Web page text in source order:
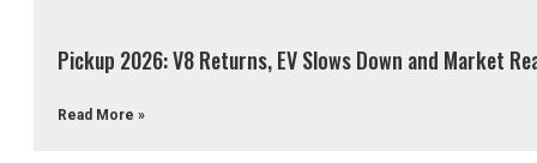
Pickup 2026: V8 Returns, EV Slows Down and Market
Read More »